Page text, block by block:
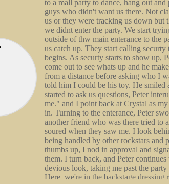
to a mall party to dance, hang out
guys who didn't want us there. Not
us or they were tracking us down but
we didnt enter the party. We start
outside of thw main enterance to the
us catch up. They start calling
begins. As securty starts to show up,
come out to see whats up and he
from a distance before asking who I
told him I could be his toy. He smiled
started to ask us questions, Peter
me." and I point back at Crystal as
in. Turning to the enterance, Peter
another friend who was there tried to
soured when they saw me. I look
being handled by other rockstars and
thumbs up, I nod in approval and
them. I turn back, and Peter
devious look, taking me past the
Here, we're in the backstage dressing